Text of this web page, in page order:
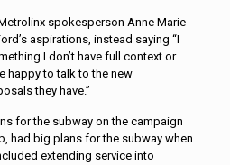
spokesperson Anne Marie
aspirations, instead saying “I
I don’t have full context or
happy to talk to the new
they have.”
for the subway on the campaign
had big plans for the subway when
extending service into